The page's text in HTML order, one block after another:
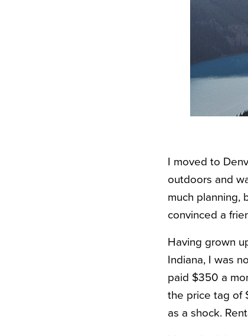
I moved to
outdoors and
much planning,
convinced a
Having grown
Indiana, I was
paid $350 a
the price tag of
as a shock.